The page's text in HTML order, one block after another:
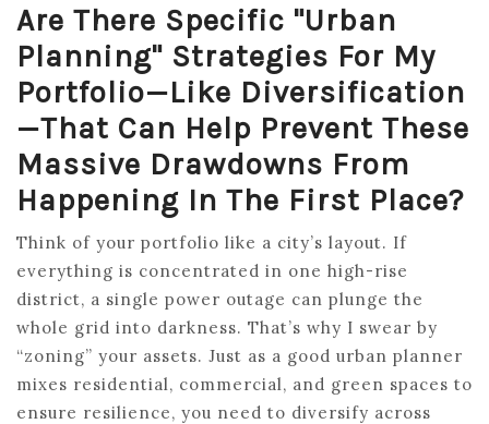
Are There Specific "urban
Planning" Strategies For My
Portfolio—Like Diversification
—that Can Help Prevent These
Massive Drawdowns From
Happening In The First Place?
Think of your portfolio like a city’s layout. If
everything is concentrated in one high-rise
district, a single power outage can plunge the
whole grid into darkness. That’s why I swear by
“zoning” your assets. Just as a good urban planner
mixes residential, commercial, and green spaces to
ensure resilience, you need to diversify across